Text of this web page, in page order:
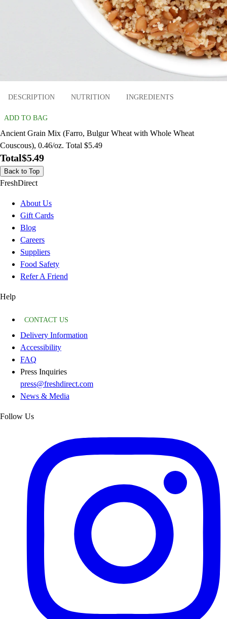
DESCRIPTION NUTRITION INGREDIENTS
ADD TO BAG
Ancient Grain Mix (Farro, Bulgur Wheat with Whole Wheat
Couscous), 0.46/oz. Total $5.49
Total$5.49
Back to Top
FreshDirect
About Us
Gift Cards
Blog
Careers
Suppliers
Food Safety
Refer A Friend
Help
CONTACT US
Delivery Information
Accessibility
FAQ
Press Inquiries
press@freshdirect.com
News & Media
Follow Us